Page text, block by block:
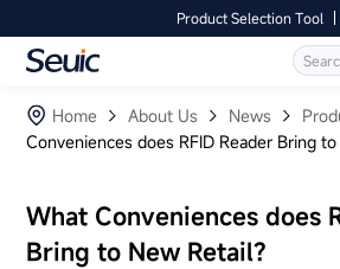
Product Selection Tool
Home
Software
Language
Home About Us News
Conveniences does RFID Reader Bring
What Conveniences does
Bring to New Retail?